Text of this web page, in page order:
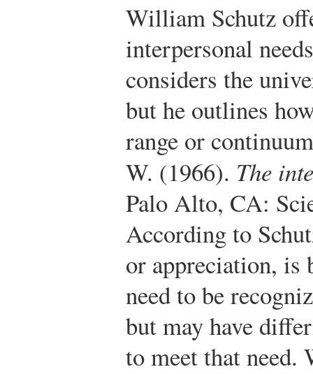
William Schutz
interpersonal
considers the
but he outlines
range or
W. (1966). The
Palo Alto, CA:
According to
or appreciation, is
need to be
but may have
to meet that need.